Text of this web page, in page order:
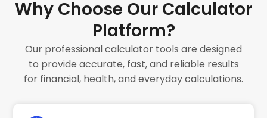
Why Choose Our Calculator
Platform?
Our professional calculator tools are designed
to provide accurate, fast, and reliable results
for financial, health, and everyday calculations.